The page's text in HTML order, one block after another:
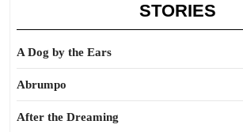
STORIES
A Dog by the Ears
Abrumpo
After the Dreaming